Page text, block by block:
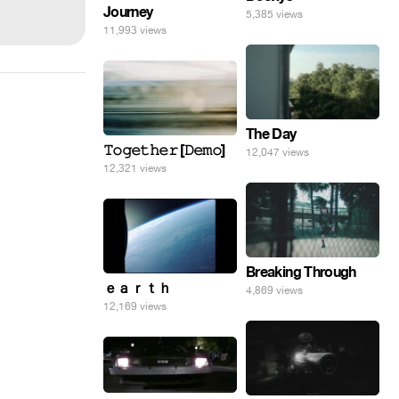
Journey
11,993 views
5,385 views
The Day
12,047 views
𝚃𝚘𝚐𝚎𝚝𝚑𝚎𝚛 [𝙳𝚎𝚖𝚘]
12,321 views
Breaking Through
4,869 views
ｅａｒｔｈ
12,169 views